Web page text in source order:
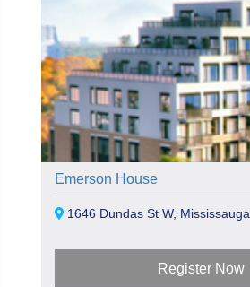
Emerson House
1646 Dundas St W,
Register Now